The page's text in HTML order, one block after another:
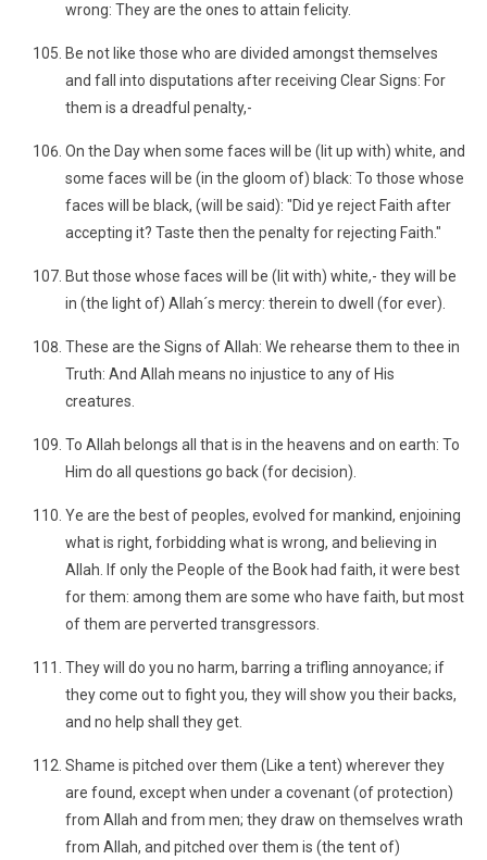
wrong: They are the ones to attain felicity.
Be not like those who are divided amongst themselves
and fall into disputations after receiving Clear Signs: For
them is a dreadful penalty,-
On the Day when some faces will be (lit up with) white, and
some faces will be (in the gloom of) black: To those whose
faces will be black, (will be said): "Did ye reject Faith after
accepting it? Taste then the penalty for rejecting Faith."
But those whose faces will be (lit with) white,- they will be
in (the light of) Allah´s mercy: therein to dwell (for ever).
These are the Signs of Allah: We rehearse them to thee in
Truth: And Allah means no injustice to any of His
creatures.
To Allah belongs all that is in the heavens and on earth: To
Him do all questions go back (for decision).
Ye are the best of peoples, evolved for mankind, enjoining
what is right, forbidding what is wrong, and believing in
Allah. If only the People of the Book had faith, it were best
for them: among them are some who have faith, but most
of them are perverted transgressors.
They will do you no harm, barring a trifling annoyance; if
they come out to fight you, they will show you their backs,
and no help shall they get.
Shame is pitched over them (Like a tent) wherever they
are found, except when under a covenant (of protection)
from Allah and from men; they draw on themselves wrath
from Allah, and pitched over them is (the tent of)